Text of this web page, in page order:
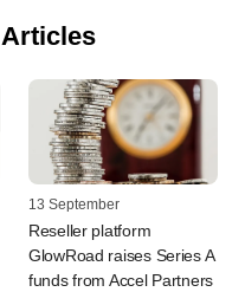
13 September
Reseller platform
GlowRoad raises Series A
funds from Accel Partners